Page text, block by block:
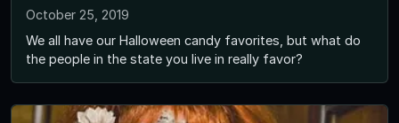
October 25, 2019
We all have our Halloween candy favorites, but what do
the people in the state you live in really favor?